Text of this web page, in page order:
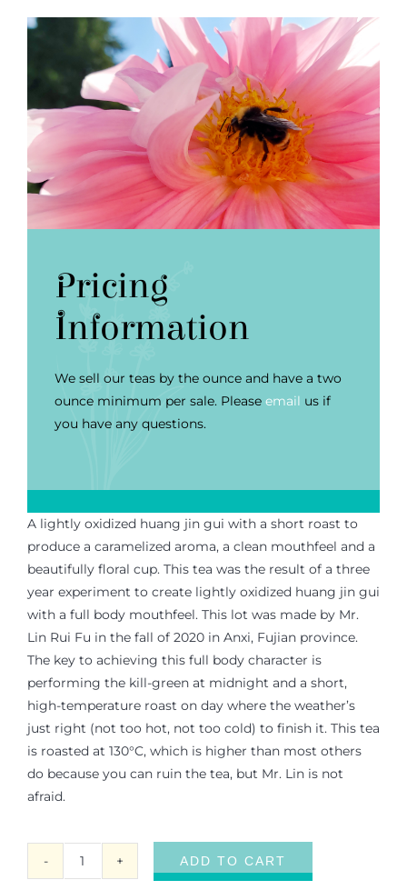
A lightly oxidized huang jin gui with a short roast to
produce a caramelized aroma, a clean mouthfeel and a
beautifully floral cup. This tea was the result of a three
year experiment to create lightly oxidized huang jin gui
with a full body mouthfeel. This lot was made by Mr.
Lin Rui Fu in the fall of 2020 in Anxi, Fujian province.
The key to achieving this full body character is
performing the kill-green at midnight and a short,
high-temperature roast on day where the weather’s
just right (not too hot, not too cold) to finish it. This tea
is roasted at 130°C, which is higher than most others
do because you can ruin the tea, but Mr. Lin is not
afraid.
Garden
ADD TO CART
Pricing
Information
We sell our teas by the ounce and have a two
ounce minimum per sale. Please email us if
you have any questions.